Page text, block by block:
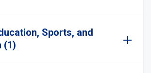
Sports, and
(1)